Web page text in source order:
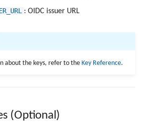
: OIDC issuer URL
about the keys, refer to the Key Reference.
(Optional)